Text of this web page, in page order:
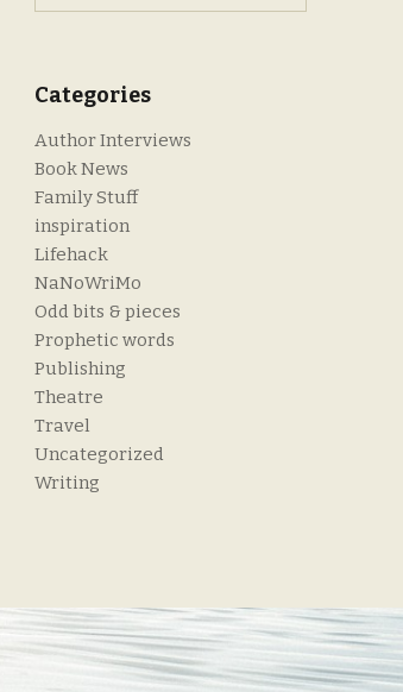
Categories
Author Interviews
Book News
Family Stuff
inspiration
Lifehack
NaNoWriMo
Odd bits & pieces
Prophetic words
Publishing
Theatre
Travel
Uncategorized
Writing